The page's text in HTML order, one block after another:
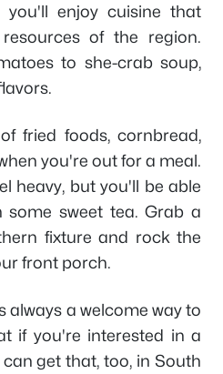
you'll enjoy cuisine that
of the region.
to she-crab soup,
fried foods, cornbread,
you're out for a meal.
heavy, but you'll be able
sweet tea. Grab a
fixture and rock the
front porch.
always a welcome way to
if you're interested in a
get that, too, in South